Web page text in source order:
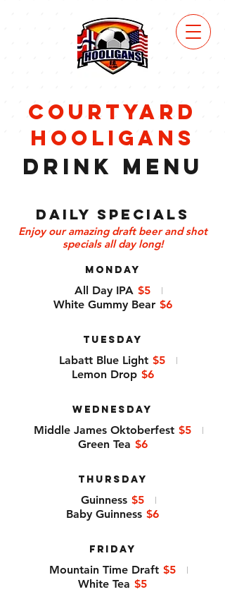
courtyard
hooligans
Drink Menu
Daily Specials
Enjoy our amazing draft beer and shot
specials all day long!
MONDAY
All Day IPA $5
White Gummy Bear $6
TUESDAY
Labatt Blue Light $5
Lemon Drop $6
WEDNESDAY
Middle James Oktoberfest $5
Green Tea $6
THURSDAY
Guinness $5
Baby Guinness $6
FRIDAY
Mountain Time Draft $5
White Tea $5